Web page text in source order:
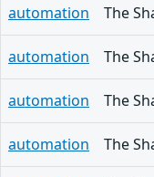
automation
automation
automation
automation